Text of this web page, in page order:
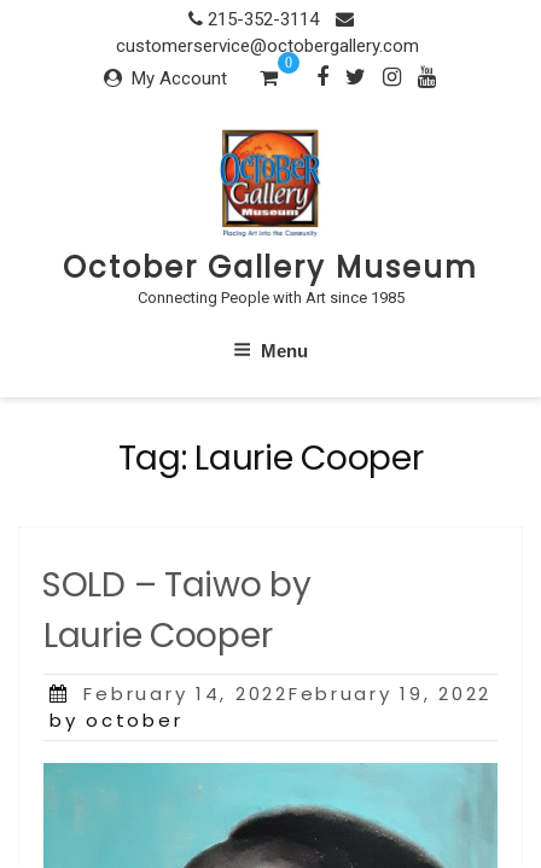
215-352-3114
customerservice@octobergallery.com
My Account
0
October Gallery Museum
Connecting People with Art since 1985
Menu
Tag: Laurie Cooper
SOLD – Taiwo by
Laurie Cooper
Posted
on
February 14, 2022February 19, 2022
by october